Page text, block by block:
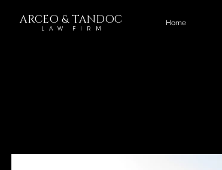
ARCEO & TANDOC
L A W F I R M
Home